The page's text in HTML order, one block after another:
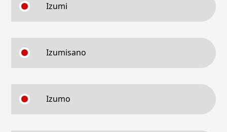
Izumi
Izumisano
Izumo